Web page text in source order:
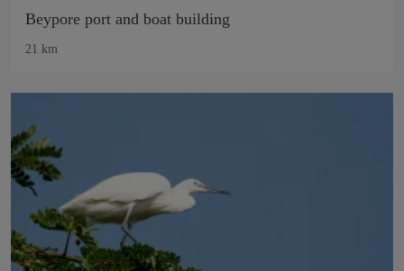
Beypore port and boat building
21 km